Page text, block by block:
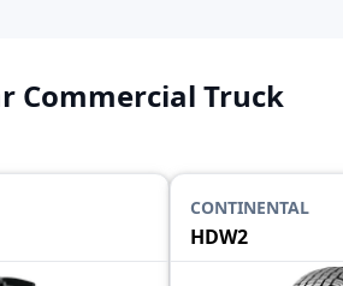
Commercial Truck
CONTINENTAL
HDW2